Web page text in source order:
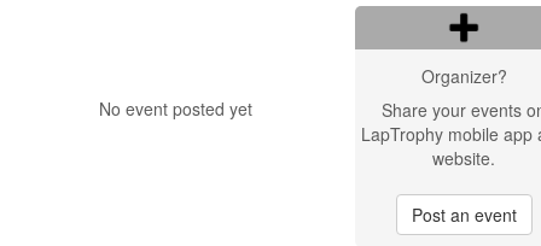
No event posted yet
Organizer?
Share your events
LapTrophy mobile app
website.
Post an event